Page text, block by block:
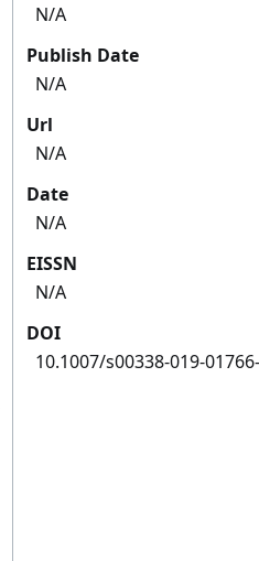
N/A
Publish Date
N/A
Url
N/A
Date
N/A
EISSN
N/A
DOI
10.1007/s00338-019-